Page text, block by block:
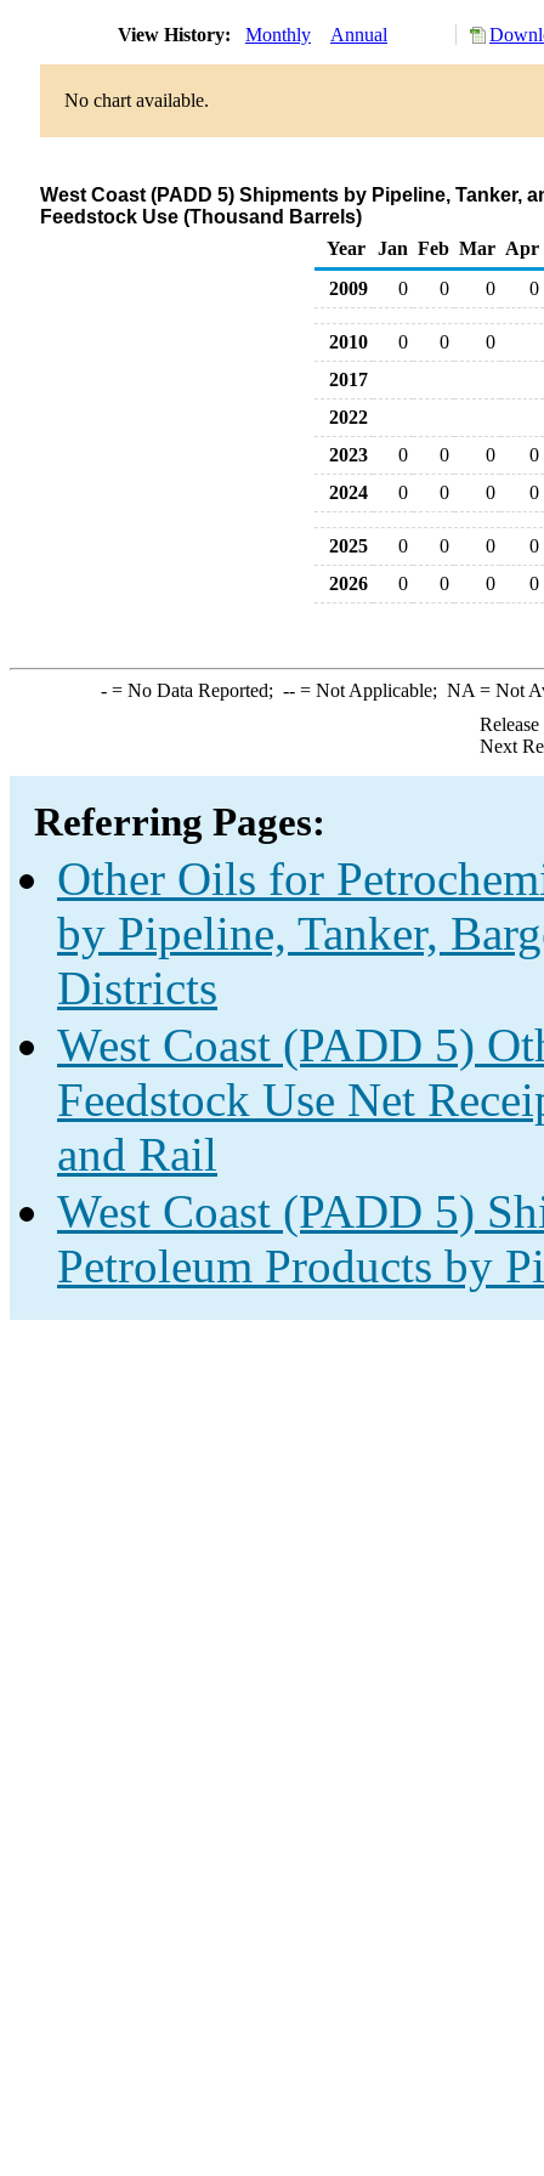
View History: Monthly Annual
No chart available.
West Coast (PADD 5) Shipments by Pipeline, Tanker,
Feedstock Use (Thousand Barrels)
Year
Jan Feb Mar Apr
2009
0 0 0 0
2010 0 0
0
2017
2022
2023
0 0 0
0
2024
0 0 0 0
2025 0 0 0
0
2026
0 0 0 0
-= No Data Reported; --= Not Applicable; NA = Not
Next
Referring Pages:
Other Oils for
by Pipeline, Tanker,
Districts
West Coast (PADD 5)
Feedstock Use Net
and Rail
West Coast (PADD 5)
Petroleum Products by